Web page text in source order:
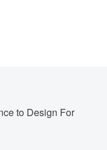
to Design For